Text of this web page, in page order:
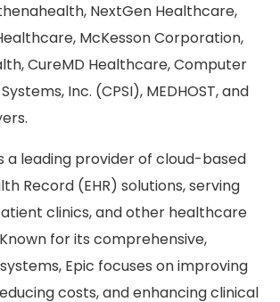
NextGen Healthcare,
McKesson Corporation,
CureMD Healthcare, Computer
Inc. (CPSI), MEDHOST, and
a leading provider of cloud-based
Record (EHR) solutions, serving
clinics, and other healthcare
for its comprehensive,
Epic focuses on improving
costs, and enhancing clinical